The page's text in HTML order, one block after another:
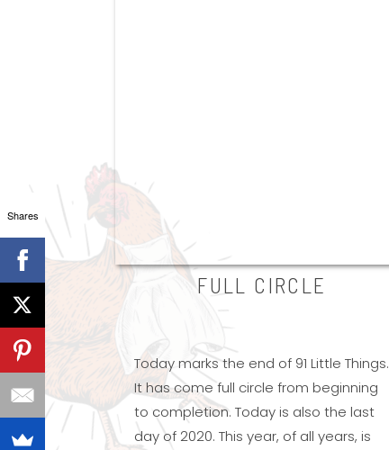
FULL CIRCLE
Today marks the end of 91 Little Things.
It has come full circle from beginning
to completion. Today is also the last
day of 2020. This year, of all years, is
Shares